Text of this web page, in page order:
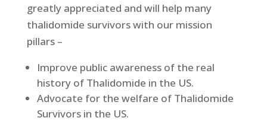
greatly appreciated and will help many
thalidomide survivors with our mission
pillars –
Improve public awareness of the real
history of Thalidomide in the US.
Advocate for the welfare of Thalidomide
Survivors in the US.